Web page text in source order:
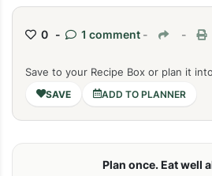
0 - 1 comment - -
Save to your Recipe Box or plan it
ADD TO PLANNER
Plan once. Eat well